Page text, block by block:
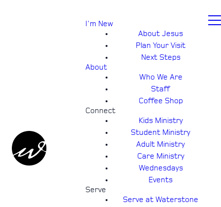
I'm New
About Jesus
Plan Your Visit
Next Steps
About
Who We Are
Staff
Coffee Shop
Connect
Kids Ministry
Student Ministry
Adult Ministry
Care Ministry
Wednesdays
Events
Serve
Serve at Waterstone